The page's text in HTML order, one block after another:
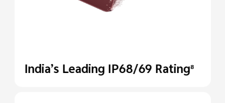
India’s Leading IP68/69 Rating8